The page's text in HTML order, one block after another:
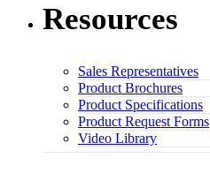
Resources
Sales Representatives
Product Brochures
Product Specifications
Product Request Forms
Video Library